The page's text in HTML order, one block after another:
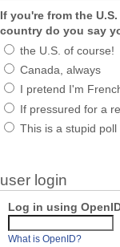
If you're from the
country do you say
the U.S. of course!
Canada, always
I pretend I'm
If pressured for a
This is a stupid poll
user login
Log in using
What is OpenID?